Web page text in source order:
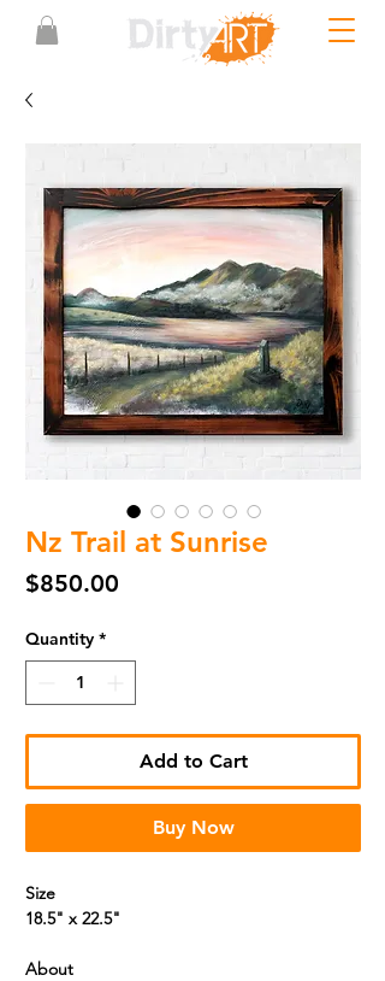
Nz Trail at Sunrise
$850.00
Quantity *
Add to Cart
Buy Now
Size
18.5" x 22.5"
About